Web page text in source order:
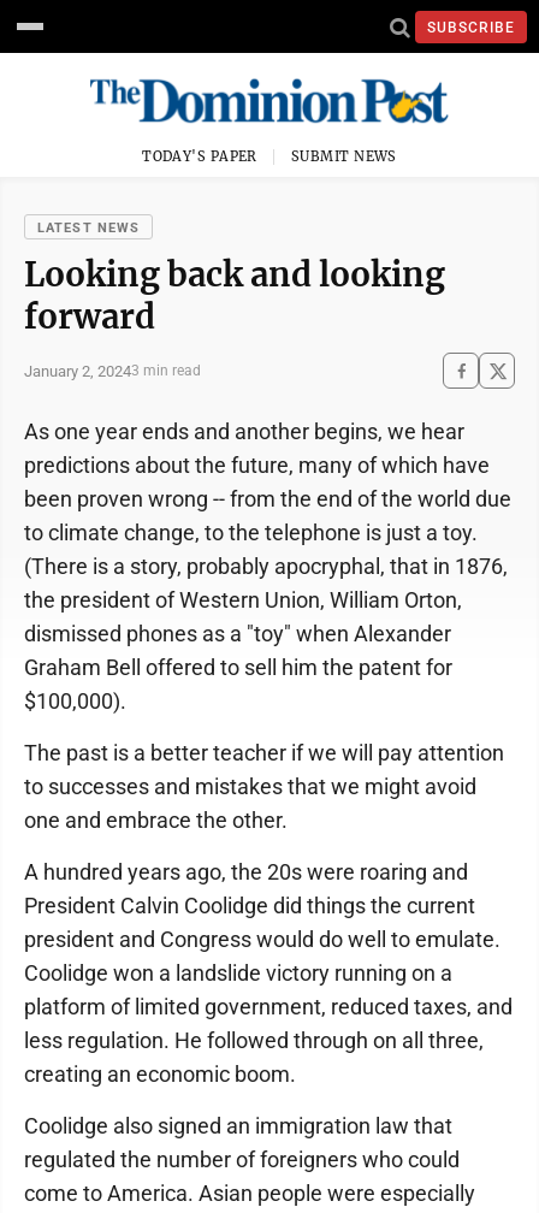
SUBSCRIBE
TODAY'S PAPER SUBMIT NEWS
LATEST NEWS
Looking back and looking
forward
January 2, 20243 min read
As one year ends and another begins, we hear
predictions about the future, many of which have
been proven wrong -- from the end of the world due
to climate change, to the telephone is just a toy.
(There is a story, probably apocryphal, that in 1876,
the president of Western Union, William Orton,
dismissed phones as a "toy" when Alexander
Graham Bell offered to sell him the patent for
$100,000).
The past is a better teacher if we will pay attention
to successes and mistakes that we might avoid
one and embrace the other.
A hundred years ago, the 20s were roaring and
President Calvin Coolidge did things the current
president and Congress would do well to emulate.
Coolidge won a landslide victory running on a
platform of limited government, reduced taxes, and
less regulation. He followed through on all three,
creating an economic boom.
Coolidge also signed an immigration law that
regulated the number of foreigners who could
come to America. Asian people were especially